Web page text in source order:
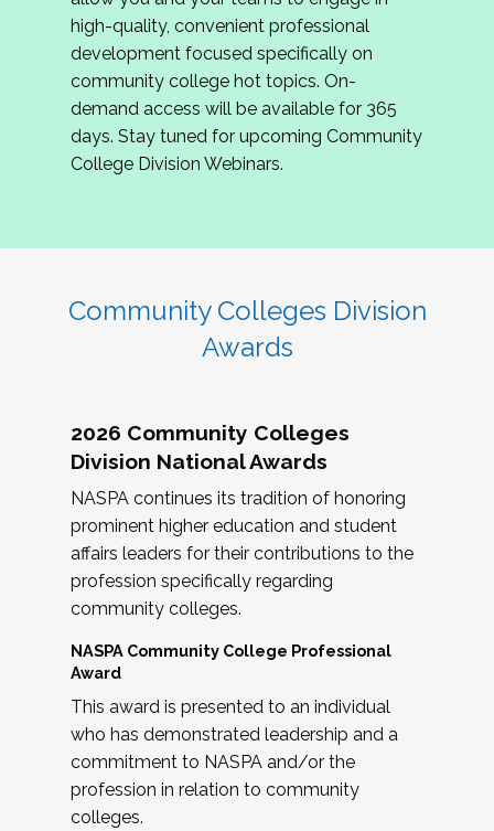
review program proposals.
If you are interested in joining us, please
complete the application byMay 15, 2026
hope to have the first committee meeting in
June. We look forward to planning the 2027
Community Colleges Institute with you!
high-quality, convenient professional
development focused specifically on
community college hot topics. On-
demand access will be available for 365
days. Stay tuned for upcoming Community
College Division Webinars.
Community Colleges Division
Awards
2026 Community Colleges
Division National Awards
NASPA continues its tradition of honoring
prominent higher education and student
affairs leaders for their contributions to the
profession specifically regarding
community colleges.
NASPA Community College Professional
Award
This award is presented to an individual
who has demonstrated leadership and a
commitment to NASPA and/or the
profession in relation to community
colleges.